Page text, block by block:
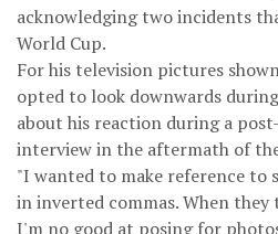
acknowledging two incidents
World Cup.
For his television pictures
opted to look downwards
about his reaction during a
interview in the aftermath of
"I wanted to make reference to
in inverted commas. When
I'm no good at posing for